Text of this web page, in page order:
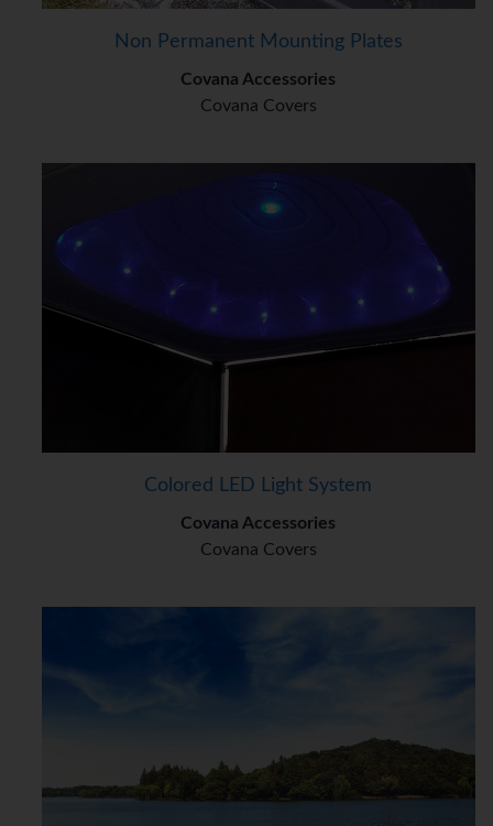
Non Permanent Mounting Plates
Covana Accessories
Covana Covers
Colored LED Light System
Covana Accessories
Covana Covers